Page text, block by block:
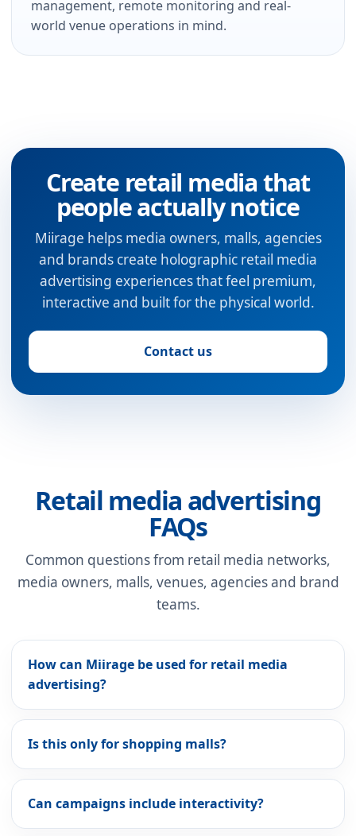
management, remote monitoring and real-
world venue operations in mind.
Create retail media that
people actually notice
Miirage helps media owners, malls, agencies
and brands create holographic retail media
advertising experiences that feel premium,
interactive and built for the physical world.
Contact us
Retail media advertising
FAQs
Common questions from retail media networks,
media owners, malls, venues, agencies and brand
teams.
How can Miirage be used for retail media
advertising?
Is this only for shopping malls?
Can campaigns include interactivity?